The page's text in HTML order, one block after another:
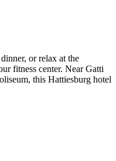
or relax at the
fitness center. Near Gatti
this Hattiesburg hotel